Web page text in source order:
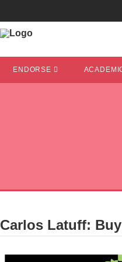
ENDORSE
Carlos Latuff: